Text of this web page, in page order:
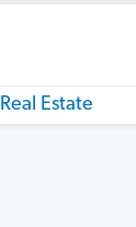
Real Estate